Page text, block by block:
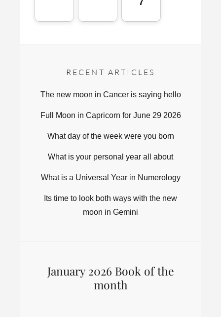
RECENT ARTICLES
The new moon in Cancer is saying hello
Full Moon in Capricorn for June 29 2026
What day of the week were you born
What is your personal year all about
What is a Universal Year in Numerology
Its time to look both ways with the new
moon in Gemini
January 2026 Book of the
month